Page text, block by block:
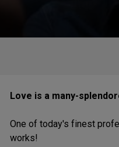
Love is a many-
One of today's finest
works!